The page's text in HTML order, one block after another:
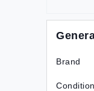
Brand
Condition